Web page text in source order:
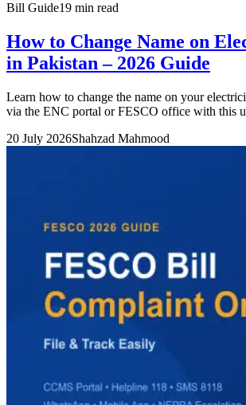
Bill Guide19 min read
How to Change Name on
in Pakistan – 2026 Guide
Learn how to change the name on your
via the ENC portal or FESCO office with this
20 July 2026Shahzad Mahmood